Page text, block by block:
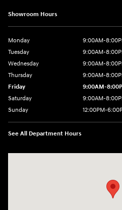
Showroom Hours
Monday
9:00AM-
Tuesday
9:00AM-
Wednesday
9:00AM-
Thursday
9:00AM-
Friday
9:00AM-
Saturday
9:00AM-
Sunday
12:00PM-
See All Department Hours